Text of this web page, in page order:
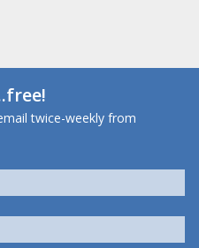
twice-weekly from